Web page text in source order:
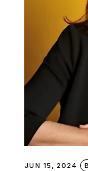
JUN 15, 2024